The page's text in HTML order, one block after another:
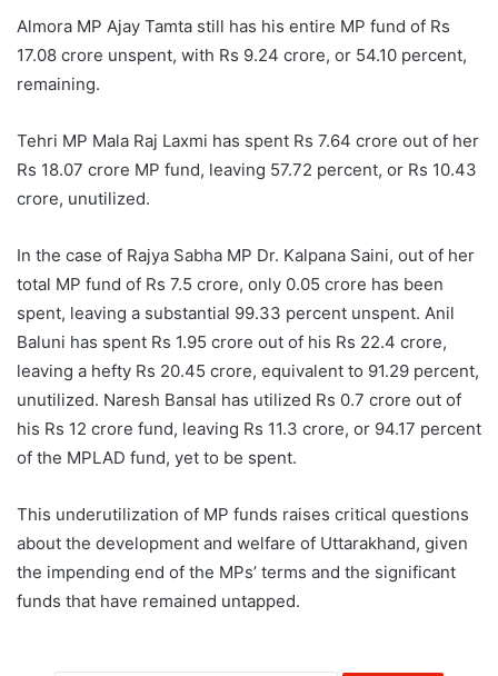
Almora MP Ajay Tamta still has his entire MP fund of Rs
17.08 crore unspent, with Rs 9.24 crore, or 54.10 percent,
remaining.
Tehri MP Mala Raj Laxmi has spent Rs 7.64 crore out of her
Rs 18.07 crore MP fund, leaving 57.72 percent, or Rs 10.43
crore, unutilized.
In the case of Rajya Sabha MP Dr. Kalpana Saini, out of her
total MP fund of Rs 7.5 crore, only 0.05 crore has been
spent, leaving a substantial 99.33 percent unspent. Anil
Baluni has spent Rs 1.95 crore out of his Rs 22.4 crore,
leaving a hefty Rs 20.45 crore, equivalent to 91.29 percent,
unutilized. Naresh Bansal has utilized Rs 0.7 crore out of
his Rs 12 crore fund, leaving Rs 11.3 crore, or 94.17 percent
of the MPLAD fund, yet to be spent.
This underutilization of MP funds raises critical questions
about the development and welfare of Uttarakhand, given
the impending end of the MPs’ terms and the significant
funds that have remained untapped.